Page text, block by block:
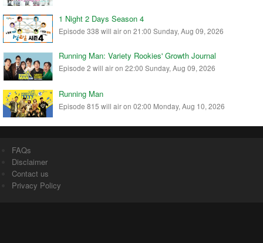
1 Night 2 Days Season 4
Episode 338 will air on 21:00 Sunday, Aug 09, 2026
Running Man: Variety Rookies' Growth Journal
Episode 2 will air on 22:00 Sunday, Aug 09, 2026
Running Man
Episode 815 will air on 02:00 Monday, Aug 10, 2026
FAQs
Disclaimer
Contact us
Privacy Policy